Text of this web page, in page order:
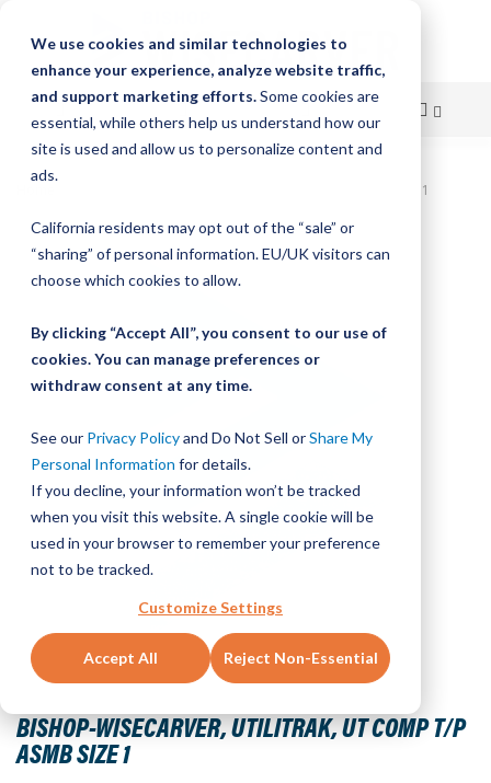
We use cookies and similar technologies to
enhance your experience, analyze website traffic,
and support marketing efforts.Some cookies are
essential, while others help us understand how our
site is used and allow us to personalize content and
ads.
California residents may opt out of the “sale” or
“sharing” of personal information. EU/UK visitors can
choose which cookies to allow.
By clicking “Accept All”, you consent to our use of
cookies. You can manage preferences or
withdraw consent at any time.
See our Privacy Policyand Do Not Sell orShare My
Personal Information for details.
If you decline, your information won’t be tracked
when you visit this website. A single cookie will be
used in your browser to remember your preference
not to be tracked.
Customize Settings
Accept All Reject Non-Essential
Skip
Content
Bishop-Wisecarver, UtiliTrak, UT COMP T/P ASMB SIZE 1
BISHOP-WISECARVER, UTILITRAK, UT COMP T/P
ASMB SIZE 1
Skip
to
the
of
the
images
Skip
to
the
beginning